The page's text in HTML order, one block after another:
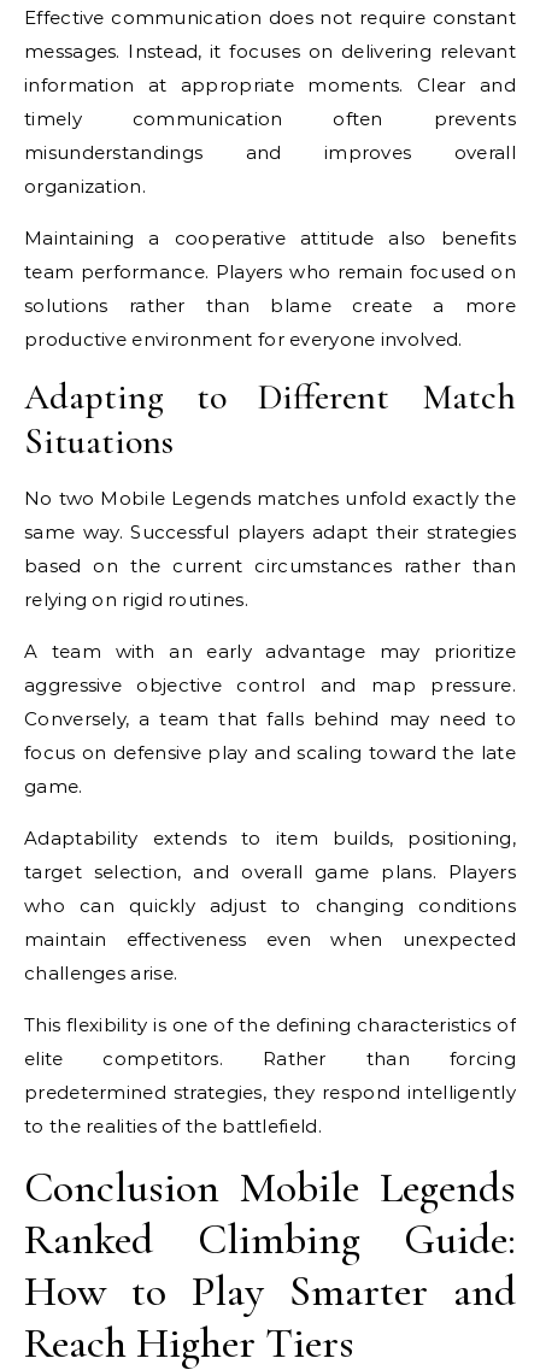
Effective communication does not require constant
messages. Instead, it focuses on delivering relevant
information at appropriate moments. Clear and
timely communication often prevents
misunderstandings and improves overall
organization.
Maintaining a cooperative attitude also benefits
team performance. Players who remain focused on
solutions rather than blame create a more
productive environment for everyone involved.
Adapting to Different Match
Situations
No two Mobile Legends matches unfold exactly the
same way. Successful players adapt their strategies
based on the current circumstances rather than
relying on rigid routines.
A team with an early advantage may prioritize
aggressive objective control and map pressure.
Conversely, a team that falls behind may need to
focus on defensive play and scaling toward the late
game.
Adaptability extends to item builds, positioning,
target selection, and overall game plans. Players
who can quickly adjust to changing conditions
maintain effectiveness even when unexpected
challenges arise.
This flexibility is one of the defining characteristics of
elite competitors. Rather than forcing
predetermined strategies, they respond intelligently
to the realities of the battlefield.
Conclusion Mobile Legends
Ranked Climbing Guide:
How to Play Smarter and
Reach Higher Tiers